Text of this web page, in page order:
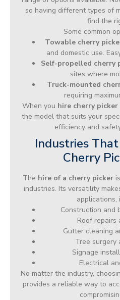
so having different types of
find the
Some common
Towable cherry
and domestic use.
Self-propelled cherry
sites where
Truck-mounted
requiring
When you hire cherry picker
the model that suits your
efficiency and
Industries
Cherry
The hire of a cherry picker
industries. Its versatility
applications,
Construction and
Roof repairs
Gutter cleaning
Tree surgery
Signage
Electrical
No matter the industry,
provides a reliable way to